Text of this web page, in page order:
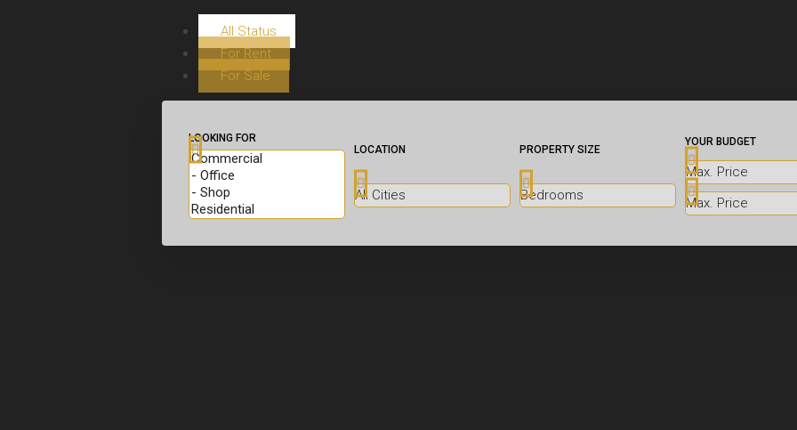
All Status
For Rent
For Sale
LOOKING FOR
LOCATION
PROPERTY SIZE
YOUR BUDGET